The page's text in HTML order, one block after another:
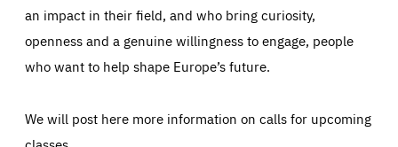
an impact in their field, and who bring curiosity,
openness and a genuine willingness to engage, people
who want to help shape Europe’s future.
We will post here more information on calls for upcoming